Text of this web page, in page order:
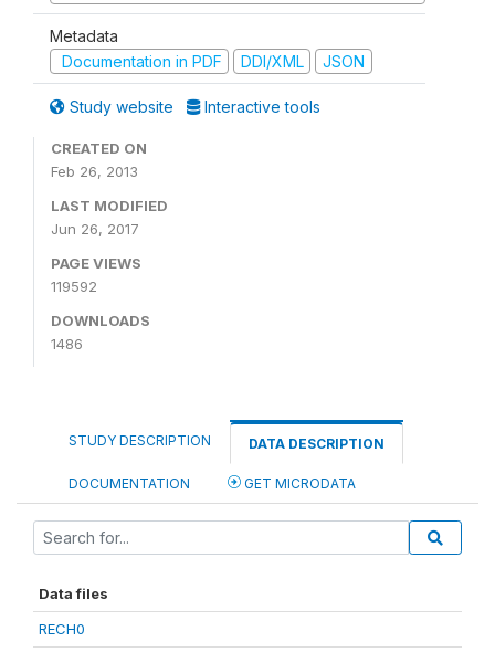
Metadata
Documentation in PDF
DDI/XML JSON
Study website Interactive tools
CREATED ON
Feb 26, 2013
LAST MODIFIED
Jun 26, 2017
PAGE VIEWS
119592
DOWNLOADS
1486
STUDY DESCRIPTION DATA DESCRIPTION
DOCUMENTATION GET MICRODATA
Data files
RECH0